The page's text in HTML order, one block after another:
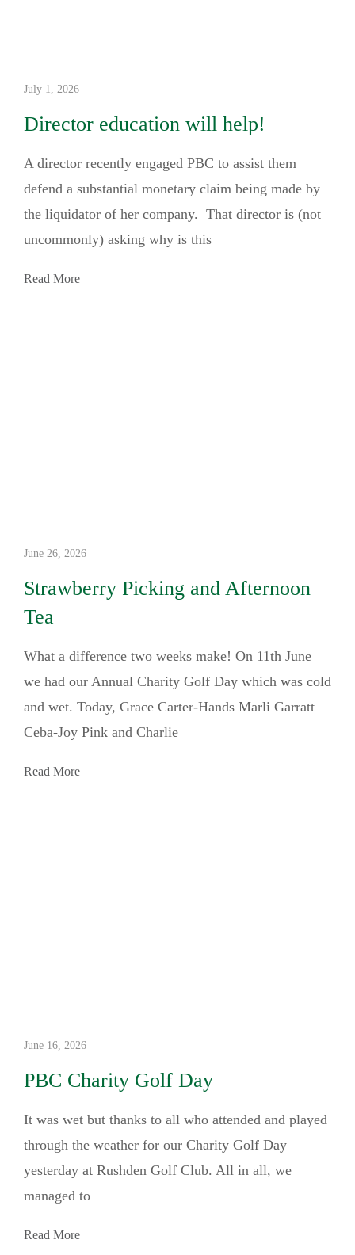
July 1, 2026
Director education will help!
A director recently engaged PBC to assist them
defend a substantial monetary claim being made by
the liquidator of her company. That director is (not
uncommonly) asking why is this
Read More
June 26, 2026
Strawberry Picking and Afternoon
Tea
What a difference two weeks make! On 11th June
we had our Annual Charity Golf Day which was cold
and wet. Today, Grace Carter-Hands Marli Garratt
Ceba-Joy Pink and Charlie
Read More
June 16, 2026
PBC Charity Golf Day
It was wet but thanks to all who attended and played
through the weather for our Charity Golf Day
yesterday at Rushden Golf Club. All in all, we
managed to
Read More